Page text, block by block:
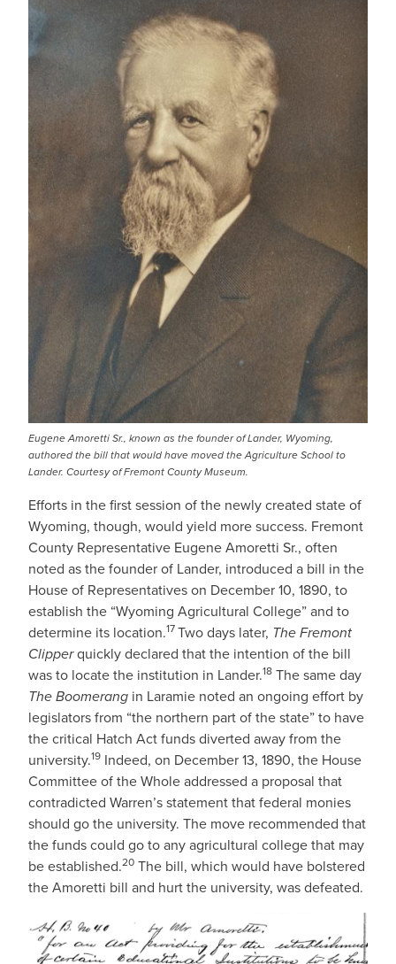
Eugene Amoretti Sr., known as the founder of Lander, Wyoming,
authored the bill that would have moved the Agriculture School to
Lander. Courtesy of Fremont County Museum.
Efforts in the first session of the newly created state of
Wyoming, though, would yield more success. Fremont
County Representative Eugene Amoretti Sr., often
noted as the founder of Lander, introduced a bill in the
House of Representatives on December 10, 1890, to
establish the “Wyoming Agricultural College” and to
determine its location.17Two days later, The Fremont
Clipperquickly declared that the intention of the bill
was to locate the institution in Lander.18 The same day
The Boomerang in Laramie noted an ongoing effort by
legislators from “the northern part of the state” to have
the critical Hatch Act funds diverted away from the
university.19 Indeed, on December 13, 1890, the House
Committee of the Whole addressed a proposal that
contradicted Warren’s statement that federal monies
should go the university. The move recommended that
the funds could go to any agricultural college that may
be established.20 The bill, which would have bolstered
the Amoretti bill and hurt the university, was defeated.
IMAGE